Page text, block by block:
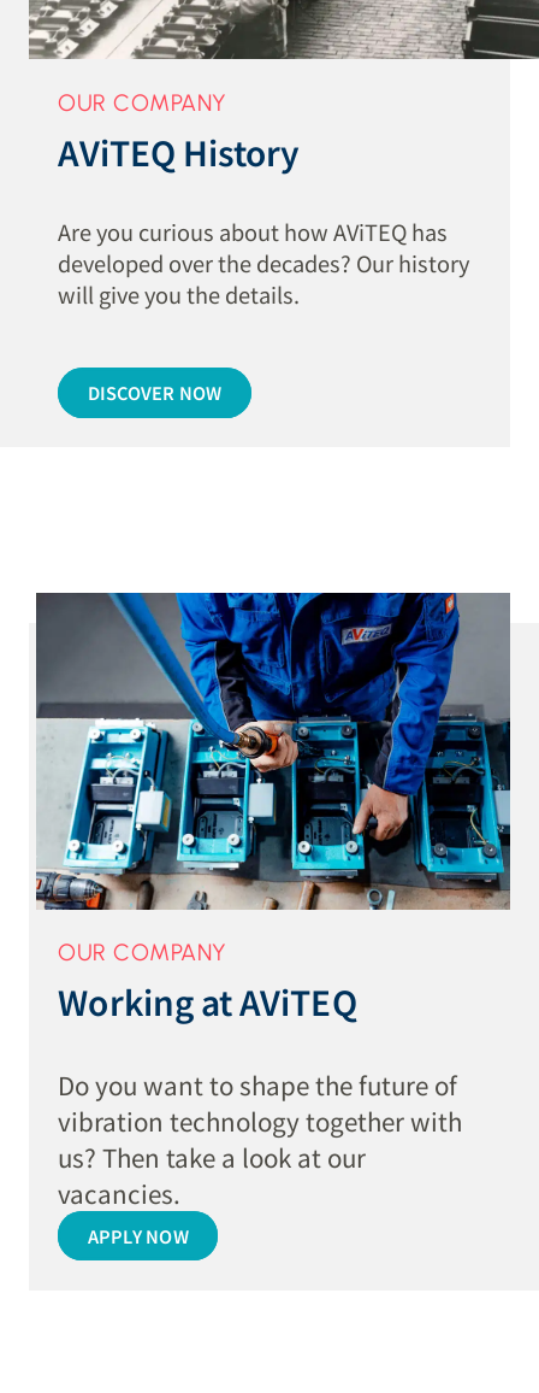
OUR COMPANY
AViTEQ History
Are you curious about how AViTEQ has
developed over the decades? Our history
will give you the details.
DISCOVER NOW
OUR COMPANY
Working at AViTEQ
Do you want to shape the future of
vibration technology together with
us? Then take a look at our
vacancies.
APPLY NOW